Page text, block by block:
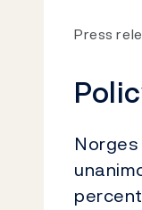
Press